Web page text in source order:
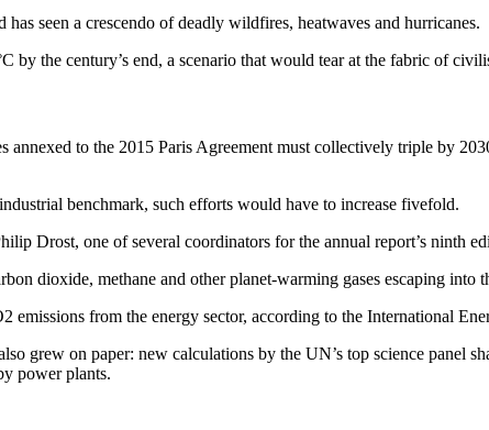
seen a crescendo of deadly wildfires, heatwaves and hurricanes.
by the century’s end, a scenario that would tear at the fabric of
annexed to the 2015 Paris Agreement must collectively triple by
benchmark, such efforts would have to increase fivefold.
Drost, one of several coordinators for the annual report’s ninth
dioxide, methane and other planet-warming gases escaping into
from the energy sector, according to the International
grew on paper: new calculations by the UN’s top science
power plants.